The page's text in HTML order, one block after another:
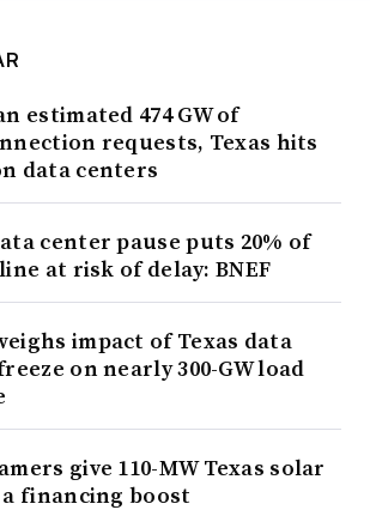
estimated 474 GW of
requests, Texas hits
data centers
center pause puts 20% of
at risk of delay: BNEF
impact of Texas data
on nearly 300-GW load
give 110-MW Texas solar
financing boost